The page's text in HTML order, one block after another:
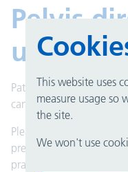
This website uses
measure usage so
the site.
We won't use
Pelvis
Patients who present
cancer with raised
Please use the urgent
premenopausal) referral
practice management